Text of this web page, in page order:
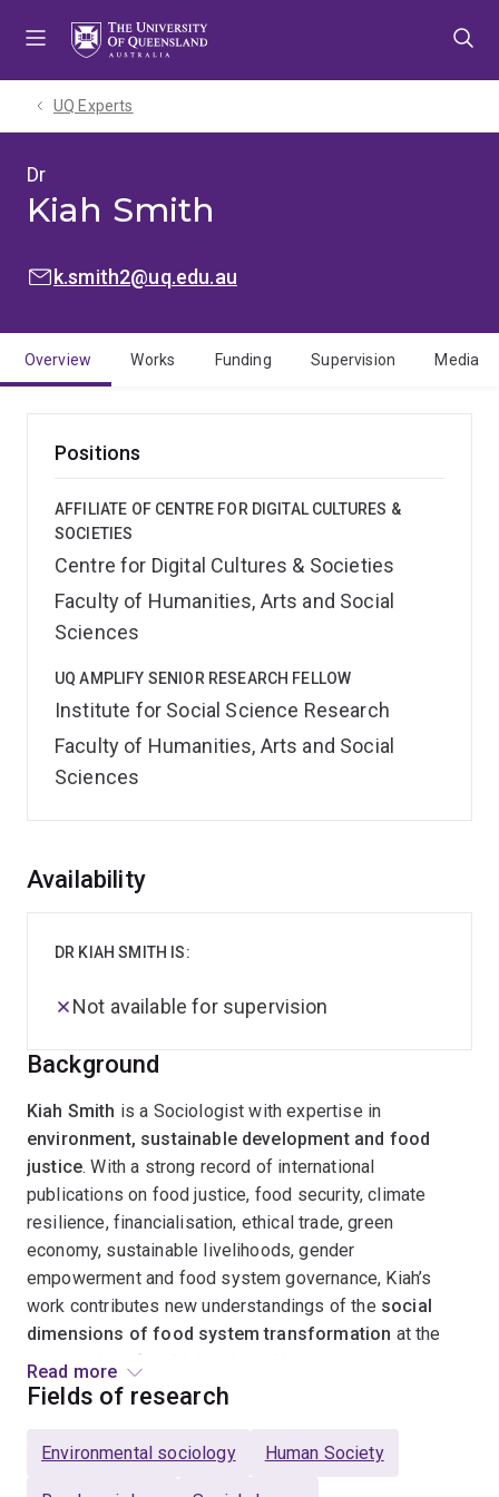
UQ Experts
Dr
Kiah Smith
EMAIL:k.smith2@uq.edu.au
Overview Works Funding Supervision Media
Positions
AFFILIATE OF CENTRE FOR DIGITAL CULTURES &
SOCIETIES
Centre for Digital Cultures & Societies
Faculty of Humanities, Arts and Social
Sciences
UQ AMPLIFY SENIOR RESEARCH FELLOW
Institute for Social Science Research
Faculty of Humanities, Arts and Social
Sciences
Overview
Background
Kiah Smith is a Sociologist with expertise in
environment, sustainable development and food
justice. With a strong record of international
publications on food justice, food security, climate
resilience, financialisation, ethical trade, green
economy, sustainable livelihoods, gender
empowerment and food system governance, Kiah’s
work contributes new understandings of the social
dimensions of food system transformation at the
intersection of multiple crises. Using mostly
qualitative, participatory methodologies
research emphasises the role that civil society plays in
Read more
Availability
DR KIAH SMITH IS:
Not available for supervision
Fields of research
Environmental sociology Human Society